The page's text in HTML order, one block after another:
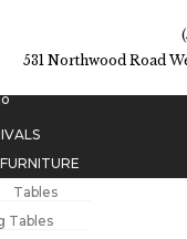
531 Northwood Road
FURNITURE
Tables
Tables